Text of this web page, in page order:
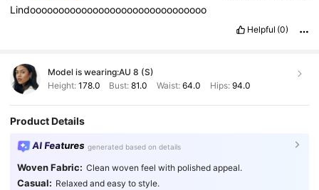
Lindooooooooooooooooooooooooooooooo
Helpful (0)
Model is wearing:AU 8 (S)
Height: 178.0 Bust:81.0 Waist: 64.0 Hips: 94.0
Product Details
AI Features generated based on details
Woven Fabric: Clean woven feel with polished appeal.
Casual: Relaxed and easy to style.